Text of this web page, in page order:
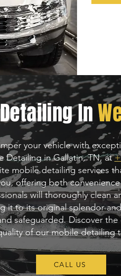
In
your vehicle with
Detailing in Gallatin, TN, at
mobile detailing services
offering both
will thoroughly clean
it to its original splendor
safeguarded. Discover
of our mobile detailing
CALL US